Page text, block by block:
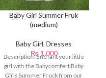
Baby Girl Summer Fruk
(medium)
Baby Girl, Dresses
₨1,000
Description: Enchant your little
girl with the Babycomfert Baby
Girls Summer Frock from our